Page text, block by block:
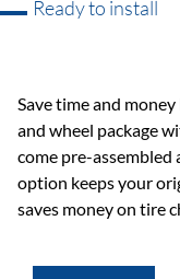
Ready to install
Save time and
and wheel package
come pre-assembled
option keeps your
saves money on tire